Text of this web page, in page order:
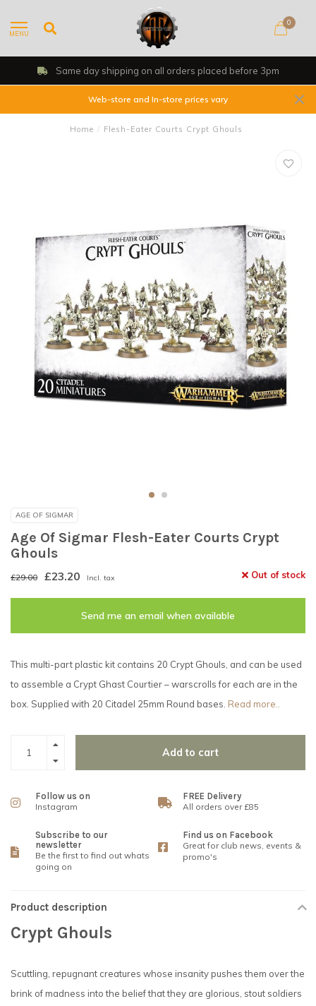
MENU
0
placed before 3pm Shop, Web Store
Web-store and In-store prices vary
Home / Flesh-Eater Courts Crypt Ghouls
AGE OF SIGMAR
Age Of Sigmar Flesh-Eater Courts Crypt
Ghouls
£29.00 £23.20 Incl. tax Out of stock
Send me an email when available
This multi-part plastic kit contains 20 Crypt Ghouls, and can be used
to assemble a Crypt Ghast Courtier – warscrolls for each are in the
box. Supplied with 20 Citadel 25mm Round bases. Read more..
Add to cart
Follow us on
Instagram
FREE Delivery
All orders over £85
Subscribe to our
newsletter
Be the first to find out whats
going on
Find us on Facebook
Great for club news, events &
promo's
Product description
Crypt Ghouls
Scuttling, repugnant creatures whose insanity pushes them over the
brink of madness into the belief that they are glorious, stout soldiers